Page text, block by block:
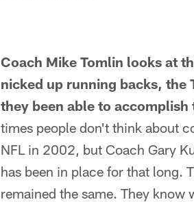
Coach Mike Tomlin looks at
nicked up running backs, the
they been able to accomplish
times people don't think about
NFL in 2002, but Coach Gary
has been in place for that long.
remained the same. They